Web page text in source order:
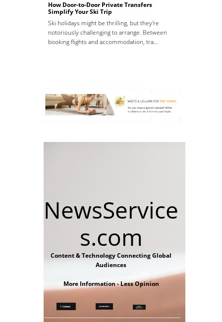
How Door-to-Door Private Transfers
Simplify Your Ski Trip
Ski holidays might be thrilling, but they're
notoriously challenging to arrange. Between
booking flights and accommodation, tra…
NewsService
s.com
Content & Technology Connecting Global
Audiences
More Information - Less Opinion